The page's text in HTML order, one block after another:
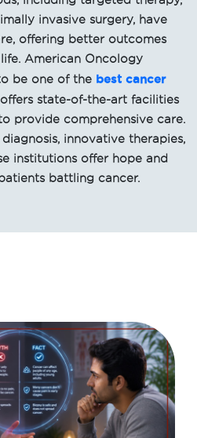
invasive surgery, have
offering better outcomes
American Oncology
be one of the best cancer
state-of-the-art facilities
provide comprehensive care.
innovative therapies,
institutions offer hope and
battling cancer.